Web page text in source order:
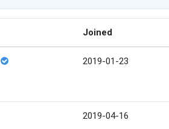
Joined
2019-01-23
2019-04-16